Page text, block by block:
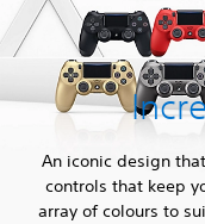
An iconic design
controls that keep
array of colours to